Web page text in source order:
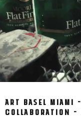
ART BASEL MIAMI
COLLABORATION